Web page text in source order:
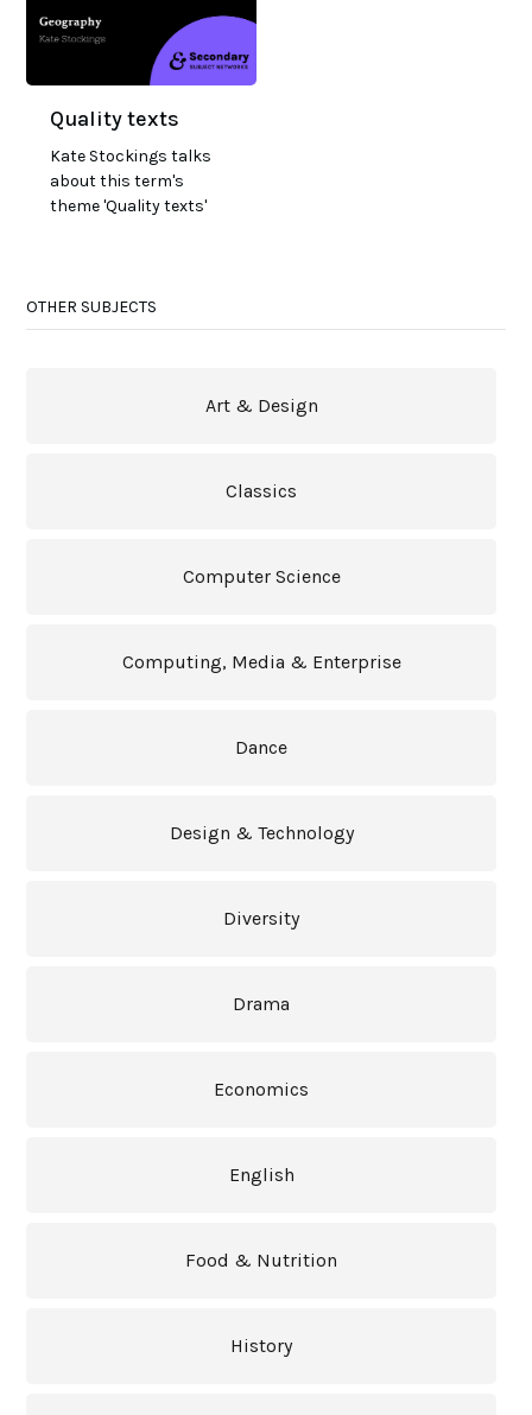
Quality texts
Kate Stockings talks
about this term's
theme 'Quality texts'
OTHER SUBJECTS
Art & Design
Classics
Computer Science
Computing, Media & Enterprise
Dance
Design & Technology
Diversity
Drama
Economics
English
Food & Nutrition
History